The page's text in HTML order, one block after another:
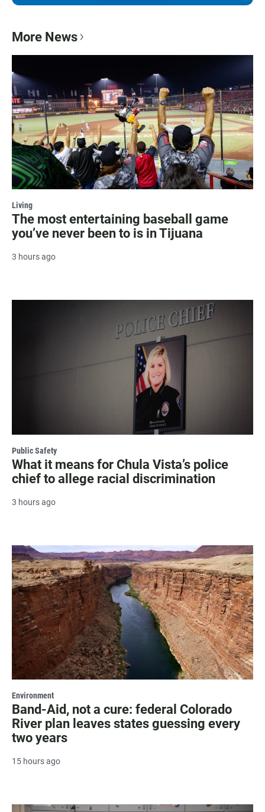
More News
Living
The most entertaining baseball game
you’ve never been to is in Tijuana
3 hours ago
Public Safety
What it means for Chula Vista’s police
chief to allege racial discrimination
3 hours ago
Environment
Band-Aid, not a cure: federal Colorado
River plan leaves states guessing every
two years
15 hours ago